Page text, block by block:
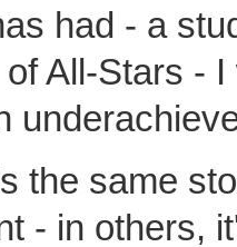
had - a
All-Stars -
the same
- in others,